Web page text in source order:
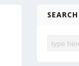
SEARCH